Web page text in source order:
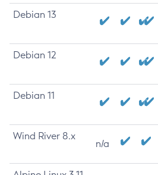
Debian 13
Debian 12
Debian 11
Wind River 8.x
n/a